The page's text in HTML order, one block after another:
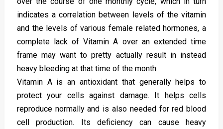
indicates a correlation between levels of the vitamin
and the levels of various female related hormones, a
complete lack of Vitamin A over an extended time
frame may want to pretty actually result in instead
heavy bleeding at that time of the month.
Vitamin A is an antioxidant that generally helps to
protect your cells against damage. It helps cells
reproduce normally and is also needed for red blood
cell production. Its deficiency can cause heavy